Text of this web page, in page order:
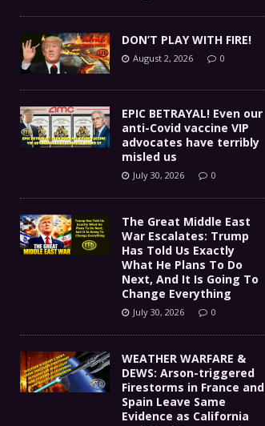
DON’T PLAY WITH FIRE!
August 2, 2026 0
EPIC BETRAYAL! Even our
anti-Covid vaccine VIP
advocates have terribly
misled us
July 30, 2026 0
The Great Middle East
War Escalates: Trump
Has Told Us Exactly
What He Plans To Do
Next, And It Is Going To
Change Everything
July 30, 2026 0
WEATHER WARFARE &
DEWS: Arson-triggered
Firestorms in France and
Spain Leave Same
Evidence as California